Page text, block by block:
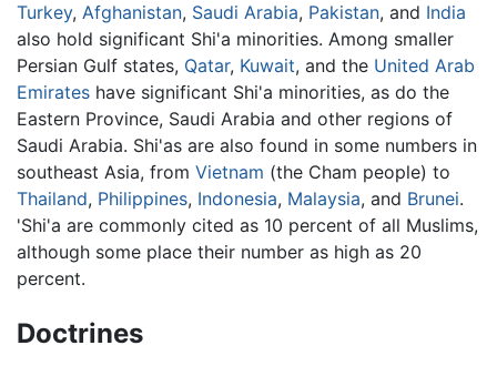
Turkey, Afghanistan, Saudi Arabia, Pakistan, and India
also hold significant Shi'a minorities. Among smaller
Persian Gulf states, Qatar, Kuwait, and the United Arab
Emirates have significant Shi'a minorities, as do the
Eastern Province, Saudi Arabia and other regions of
Saudi Arabia. Shi'as are also found in some numbers in
southeast Asia, from Vietnam (the Cham people) to
Thailand, Philippines, Indonesia, Malaysia, and Brunei.
'Shi'a are commonly cited as 10 percent of all Muslims,
although some place their number as high as 20
percent.
Doctrines